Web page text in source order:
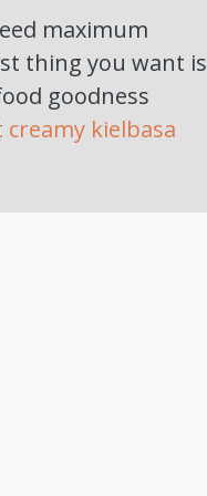
maximum
thing you want is
goodness
kielbasa